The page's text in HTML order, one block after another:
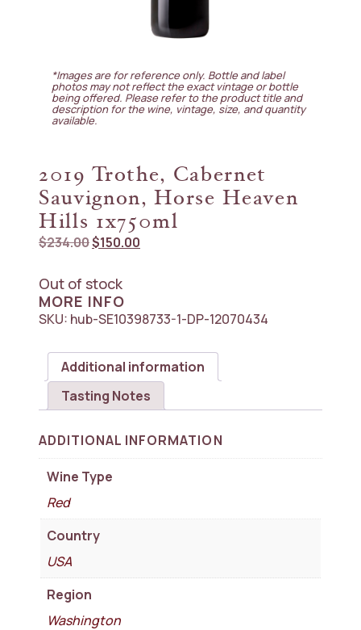
*Images are for reference only. Bottle and label
photos may not reflect the exact vintage or bottle
being offered. Please refer to the product title and
description for the wine, vintage, size, and quantity
available.
2019 Trothe, Cabernet
Sauvignon, Horse Heaven
Hills 1x750ml
$234.00Original
$234.00.
$150.00
Out of stock
MORE INFO
SKU: hub-SE10398733-1-DP-12070434
Additional information
Tasting Notes
ADDITIONAL INFORMATION
Wine Type
Red
Country
USA
Region
Washington